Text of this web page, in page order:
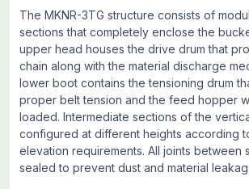
The MKNR-3TG structure consists of
sections that completely enclose the
upper head houses the drive drum that
chain along with the material discharge
lower boot contains the tensioning drum
proper belt tension and the feed hopper
loaded. Intermediate sections of the
configured at different heights according
elevation requirements. All joints between
sealed to prevent dust and material